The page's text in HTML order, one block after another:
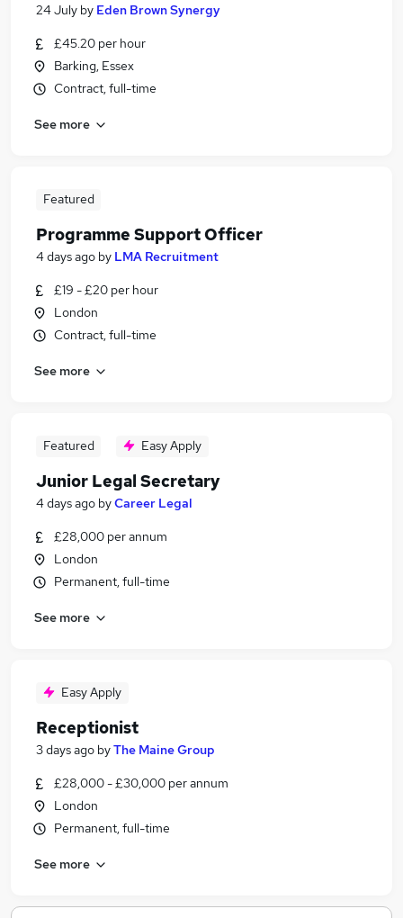
24 July by Eden Brown Synergy
£45.20 per hour
Barking, Essex
Contract, full-time
See more
Featured
Programme Support Officer
4 days ago by LMA Recruitment
£19 - £20 per hour
London
Contract, full-time
See more
Featured Easy Apply
Junior Legal Secretary
4 days ago byCareer Legal
£28,000 per annum
London
Permanent, full-time
See more
Easy Apply
Receptionist
3 days ago byThe Maine Group
£28,000 - £30,000 per annum
London
Permanent, full-time
See more